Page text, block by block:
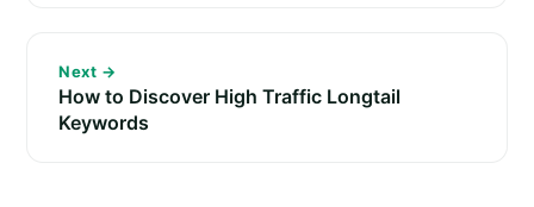
Next →
How to Discover High Traffic Longtail
Keywords